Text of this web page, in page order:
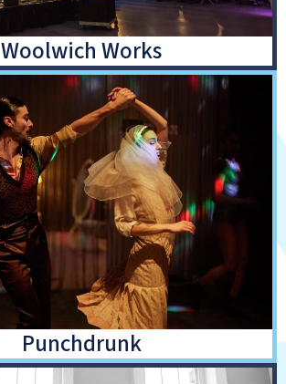
Woolwich Works
Punchdrunk